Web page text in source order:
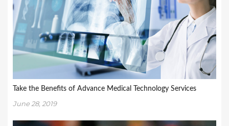
Take the Benefits of Advance Medical Technology Services
June 28, 2019